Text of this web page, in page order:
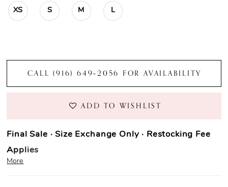
XS S M L
CALL (916) 649‑2056 FOR AVAILABILITY
ADD TO WISHLIST
Final Sale · Size Exchange Only · Restocking Fee
Applies
More